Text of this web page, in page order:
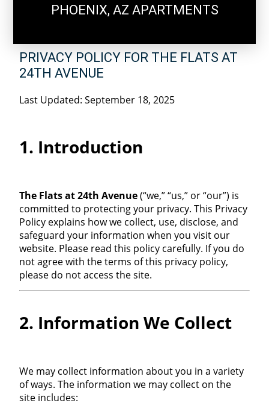
PHOENIX, AZ APARTMENTS
PRIVACY POLICY FOR THE FLATS AT
24TH AVENUE
Last Updated: September 18, 2025
1. Introduction
The Flats at 24th Avenue(“we,” “us,” or “our”) is
committed to protecting your privacy. This Privacy
Policy explains how we collect, use, disclose, and
safeguard your information when you visit our
website. Please read this policy carefully. If you do
not agree with the terms of this privacy policy,
please do not access the site.
2. Information We Collect
We may collect information about you in a variety
of ways. The information we may collect on the
site includes: